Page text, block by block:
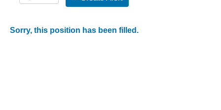
Sorry, this position has been filled.